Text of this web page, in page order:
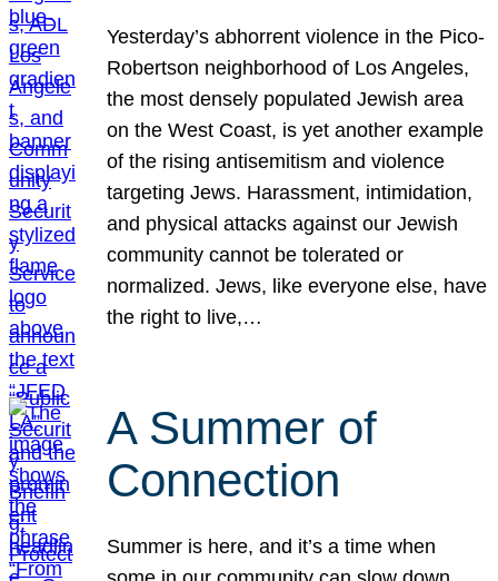
Yesterday’s abhorrent violence in the Pico-
Robertson neighborhood of Los Angeles,
the most densely populated Jewish area
on the West Coast, is yet another example
of the rising antisemitism and violence
targeting Jews. Harassment, intimidation,
and physical attacks against our Jewish
community cannot be tolerated or
normalized. Jews, like everyone else, have
the right to live,…
A Summer of
Connection
Summer is here, and it’s a time when